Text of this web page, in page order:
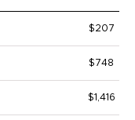
$207
$748
$1,416